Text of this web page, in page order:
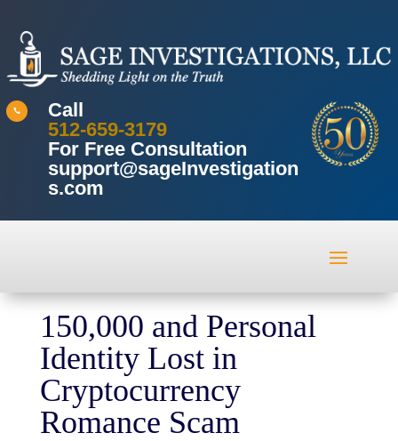

Call
512-659-3179
For Free Consultation
support@sageInvestigation
s.com
150,000 and Personal
Identity Lost in
Cryptocurrency
Romance Scam